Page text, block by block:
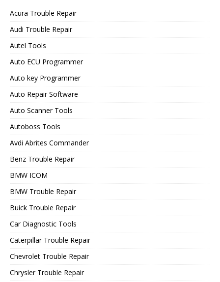
Acura Trouble Repair
Audi Trouble Repair
Autel Tools
Auto ECU Programmer
Auto key Programmer
Auto Repair Software
Auto Scanner Tools
Autoboss Tools
Avdi Abrites Commander
Benz Trouble Repair
BMW ICOM
BMW Trouble Repair
Buick Trouble Repair
Car Diagnostic Tools
Caterpillar Trouble Repair
Chevrolet Trouble Repair
Chrysler Trouble Repair